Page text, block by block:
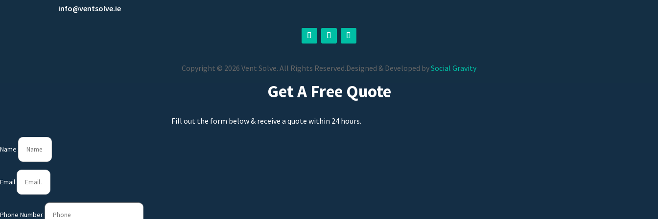
info@ventsolve.ie
Copyright © 2026 Vent Solve. All Rights Reserved.Designed & Developed bySocial Gravity
Get A Free Quote
Fill out the form below & receive a quote within 24 hours.
Name
Email
Phone Number